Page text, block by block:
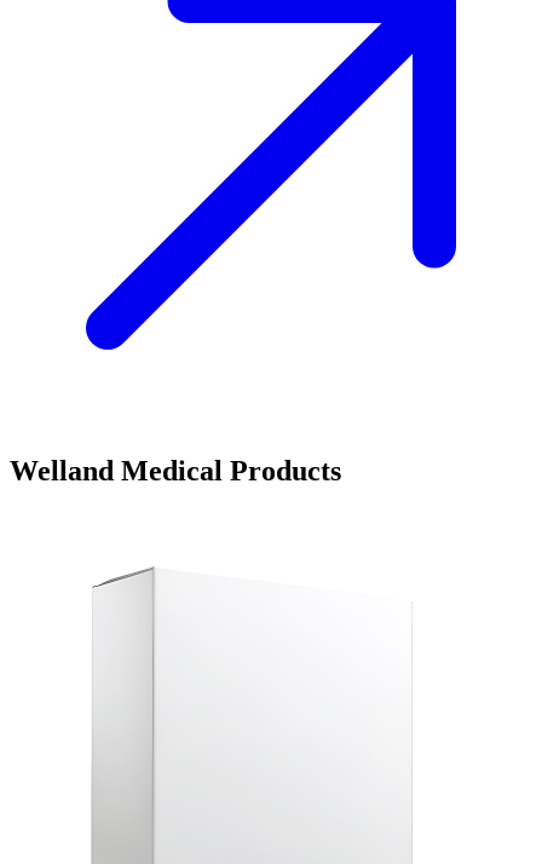
Welland Medical Products